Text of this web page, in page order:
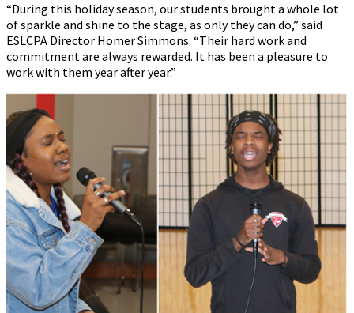
“During this holiday season, our students brought a whole lot
of sparkle and shine to the stage, as only they can do,” said
ESLCPA Director Homer Simmons. “Their hard work and
commitment are always rewarded. It has been a pleasure to
work with them year after year.”